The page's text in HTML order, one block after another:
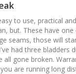
to use, practical
but. These have
seams, those will
had three bladders
all gone broken.
are running long